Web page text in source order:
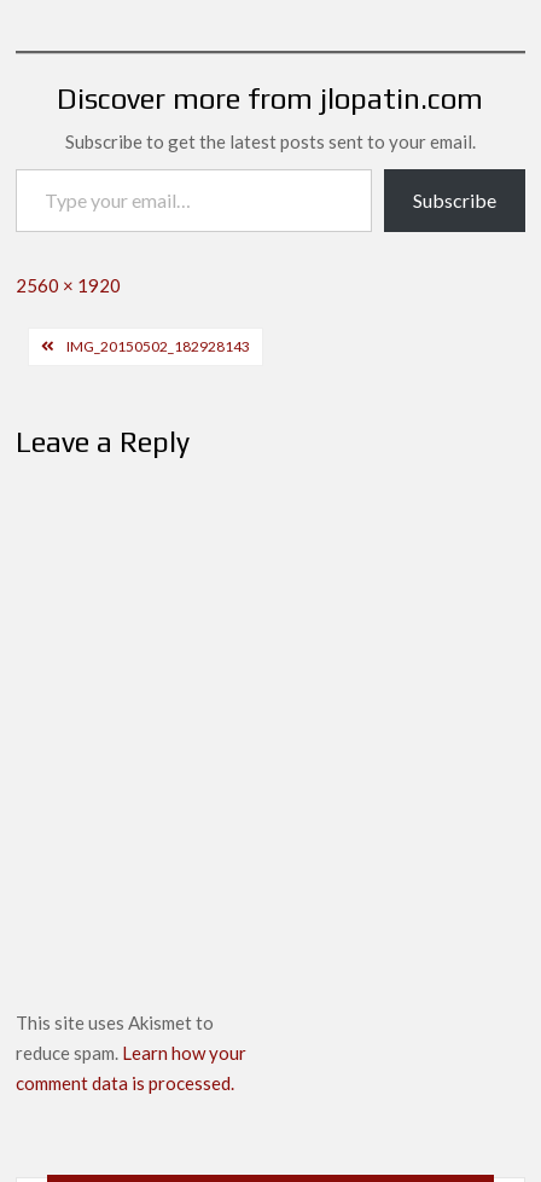
Discover more from jlopatin.com
Subscribe to get the latest posts sent to your email.
Type your email…
Subscribe
Full
2560 × 1920
PostIMG_20150502_182928143
Leave a Reply
This site uses Akismet to
reduce spam. Learn how your
comment data is processed.